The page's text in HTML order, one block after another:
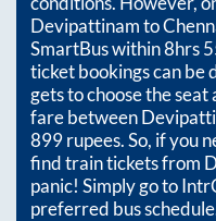
Devipattinamto
SmartBus within8hrs
ticket bookings can be
gets to choose the
fare between
899rupees. So, if you
find train tickets from
panic! Simply go to
preferred bus